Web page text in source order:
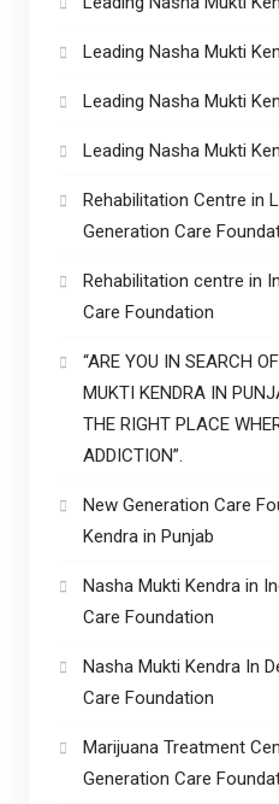
Leading Nasha Mukti
Leading Nasha Mukti
Leading Nasha Mukti
Rehabilitation Centre in
Generation Care
Rehabilitation centre in
Care Foundation
“ARE YOU IN SEARCH
MUKTI KENDRA IN
THE RIGHT PLACE
ADDICTION”.
New Generation Care
Kendra in Punjab
Nasha Mukti Kendra in
Care Foundation
Nasha Mukti Kendra In
Care Foundation
Marijuana Treatment
Generation Care